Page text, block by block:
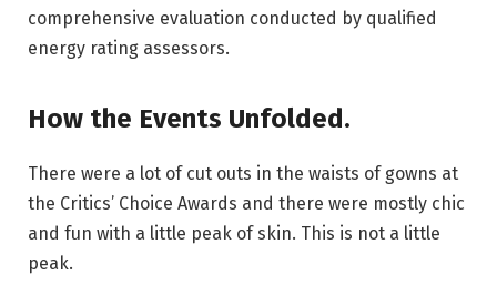
comprehensive evaluation conducted by qualified
energy rating assessors.
How the Events Unfolded.
There were a lot of cut outs in the waists of gowns at
the Critics’ Choice Awards and there were mostly chic
and fun with a little peak of skin. This is not a little
peak.